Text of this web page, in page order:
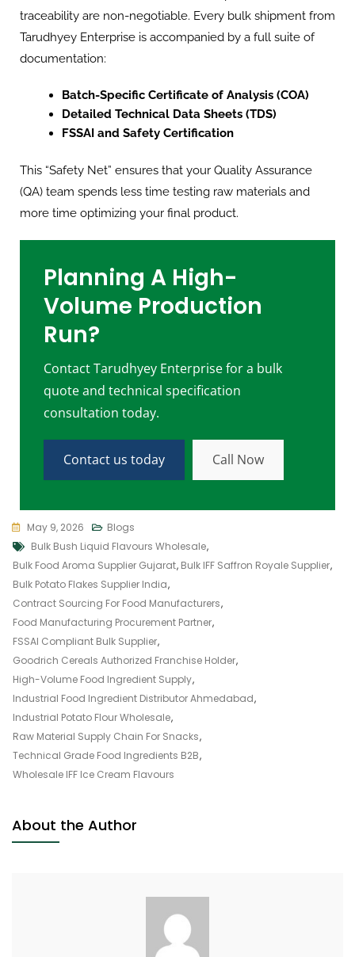
traceability are non-negotiable. Every bulk shipment from
Tarudhyey Enterprise is accompanied by a full suite of
documentation:
Batch-Specific Certificate of Analysis (COA)
Detailed Technical Data Sheets (TDS)
FSSAI and Safety Certification
This “Safety Net” ensures that your Quality Assurance
(QA) team spends less time testing raw materials and
more time optimizing your final product.
Planning A High-
Volume Production
Run?
Contact Tarudhyey Enterprise for a bulk
quote and technical specification
consultation today.
Contact us today Call Now
May 9, 2026
Blogs
Bulk Bush Liquid Flavours Wholesale,
Bulk Food Aroma Supplier Gujarat, Bulk IFF Saffron Royale Supplier,
Bulk Potato Flakes Supplier India,
Contract Sourcing For Food Manufacturers,
Food Manufacturing Procurement Partner,
FSSAI Compliant Bulk Supplier,
Goodrich Cereals Authorized Franchise Holder,
High-Volume Food Ingredient Supply,
Industrial Food Ingredient Distributor Ahmedabad,
Industrial Potato Flour Wholesale,
Raw Material Supply Chain For Snacks,
Technical Grade Food Ingredients B2B,
Wholesale IFF Ice Cream Flavours
About the Author